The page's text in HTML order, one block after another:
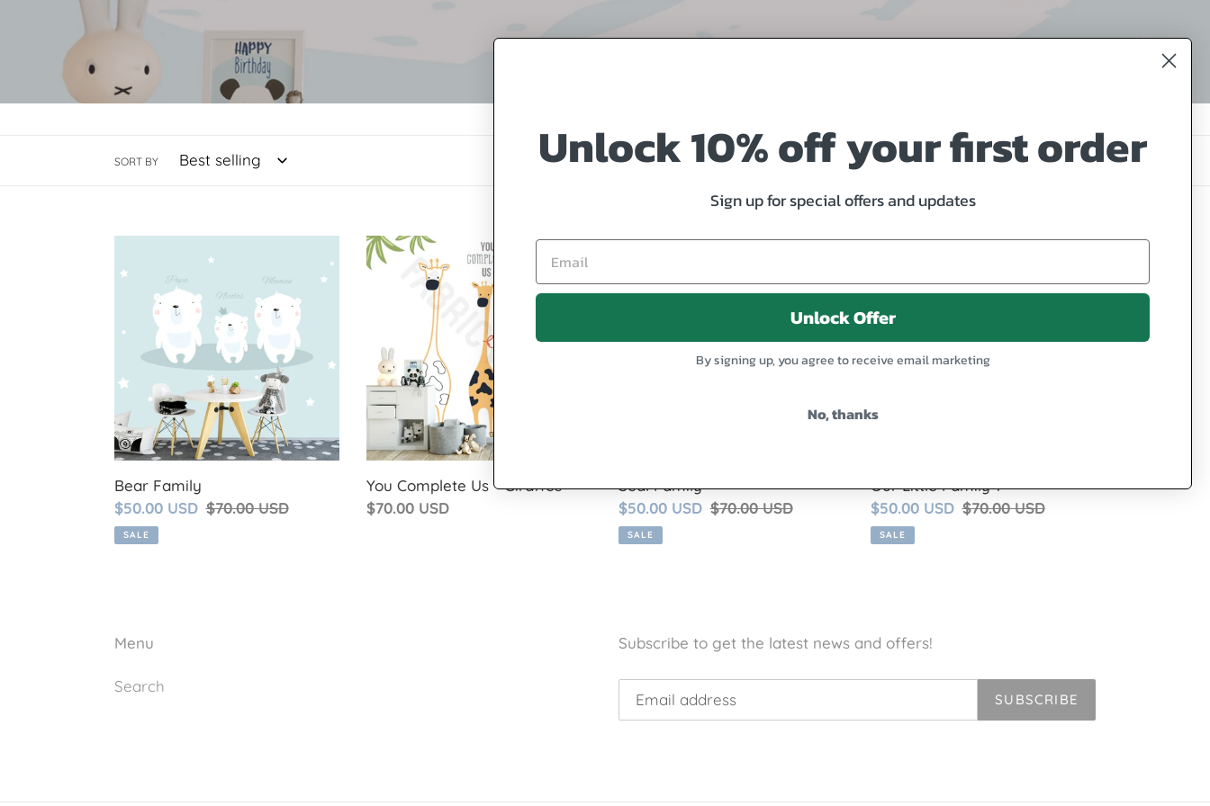
l
c
t
o
n
SORT BY 4 products
Family
Bear Family
Sale
price
$50.00 USD Regular
$70.00 USD
SALE
You
Complete
You Complete Us - Giraffes
Regular
$70.00 USD
Seal
Seal Family
Sale
price
$50.00 USD Regular
$70.00 USD
SALE
Our
Family
1
Our Little Family 1
Sale
price
$50.00 USD Regular
$70.00 USD
SALE
Menu
Search
Subscribe to get the latest news and offers!
SUBSCRIBE
Unlock 10% off your first order
Sign up for special offers and updates
Unlock Offer
By signing up, you agree to receive email marketing
No, thanks